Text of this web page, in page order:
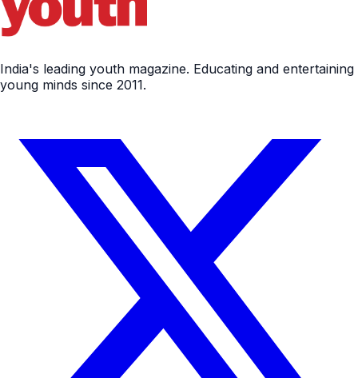
India's leading youth magazine. Educating and entertaining
young minds since 2011.